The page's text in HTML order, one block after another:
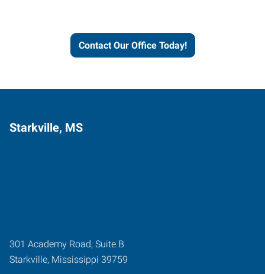
Contact Our Office Today!
Starkville, MS
301 Academy Road, Suite B
Starkville, Mississippi 39759